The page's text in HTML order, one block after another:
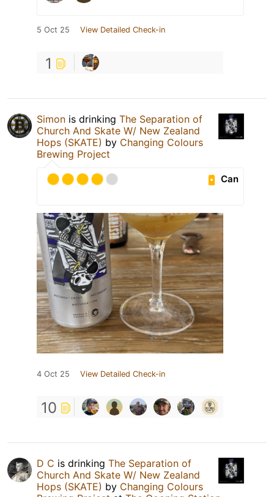
5 Oct 25 View Detailed Check-in
1
Simon is drinking The Separation of
Church And Skate W/ New Zealand
Hops (SKATE) by Changing Colours
Brewing Project
Can
4 Oct 25 View Detailed Check-in
10
D C is drinking The Separation of
Church And Skate W/ New Zealand
Hops (SKATE) by Changing Colours